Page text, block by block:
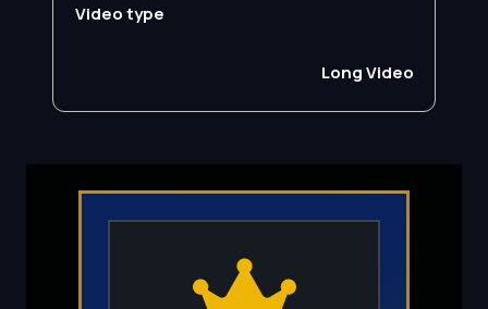
Video type
Long Video